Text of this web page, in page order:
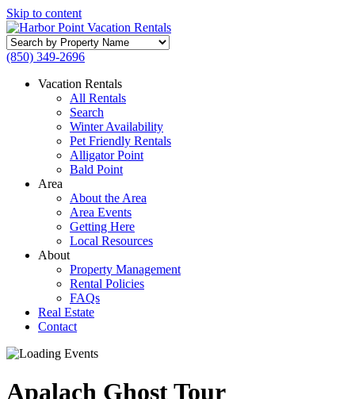
Skip to content
Search
by
Name
(850) 349-2696
Vacation Rentals
All Rentals
Search
Winter Availability
Pet Friendly Rentals
Alligator Point
Bald Point
Area
About the Area
Area Events
Getting Here
Local Resources
About
Property Management
Rental Policies
FAQs
Real Estate
Contact
Apalach Ghost Tour